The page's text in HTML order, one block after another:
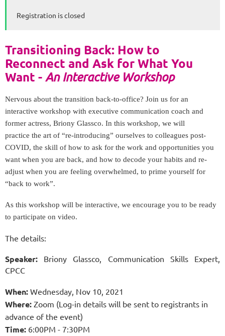
Registration is closed
Transitioning Back: How to
Reconnect and Ask for What You
Want - An Interactive Workshop
Nervous about the transition back-to-office? Join us for an
interactive workshop with executive communication coach and
former actress, Briony Glassco. In this workshop, we will
practice the art of “re-introducing” ourselves to colleagues post-
COVID, the skill of how to ask for the work and opportunities you
want when you are back, and how to decode your habits and re-
adjust when you are feeling overwhelmed, to prime yourself for
“back to work”.
As this workshop will be interactive, we encourage you to be ready
to participate on video.
The details:
Speaker:
Briony Glassco, Communication Skills Expert,
CPCC
When: Wednesday, Nov 10, 2021
Where: Zoom (Log-in details will be sent to registrants in
advance of the event)
Time: 6:00PM - 7:30PM